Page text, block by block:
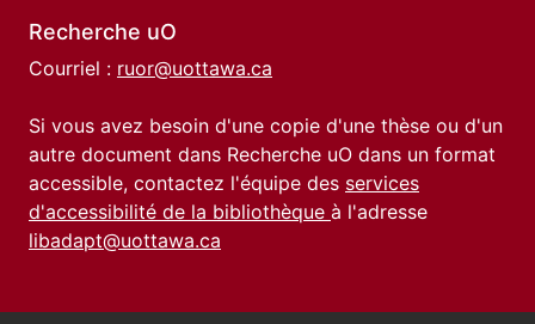
Recherche uO
Courriel : ruor@uottawa.ca
Si vous avez besoin d'une copie d'une thèse ou d'un
autre document dans Recherche uO dans un format
accessible, contactez l'équipe des services
d'accessibilité de la bibliothèque à l'adresse
libadapt@uottawa.ca